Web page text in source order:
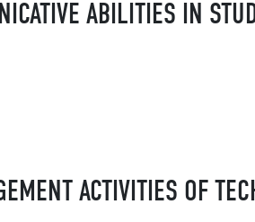
ABILITIES IN
ACTIVITIES OF